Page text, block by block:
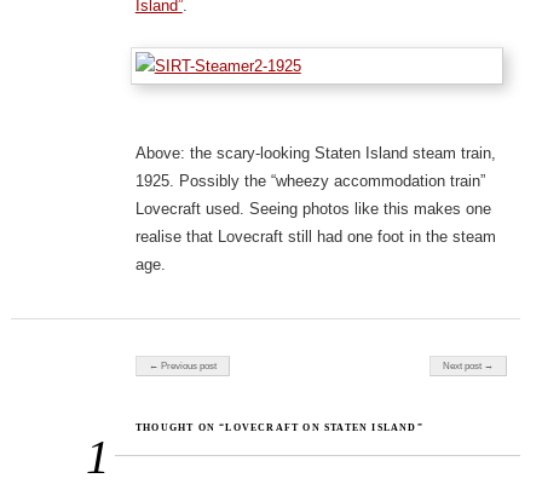
Island”.
Above: the scary-looking Staten Island steam train,
1925. Possibly the “wheezy accommodation train”
Lovecraft used. Seeing photos like this makes one
realise that Lovecraft still had one foot in the steam
age.
Post navigation
← Previous post Next post →
1
THOUGHT ON “LOVECRAFT ON STATEN ISLAND”